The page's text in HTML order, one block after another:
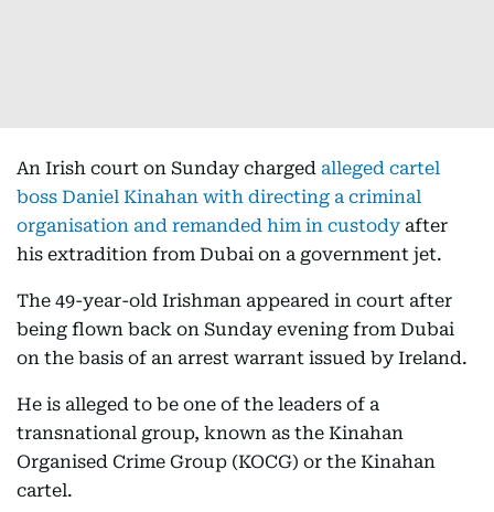
An Irish court on Sunday charged alleged cartel
boss Daniel Kinahan with directing a criminal
organisation and remanded him in custody after
his extradition from Dubai on a government jet.
The 49-year-old Irishman appeared in court after
being flown back on Sunday evening from Dubai
on the basis of an arrest warrant issued by Ireland.
He is alleged to be one of the leaders of a
transnational group, known as the Kinahan
Organised Crime Group (KOCG) or the Kinahan
cartel.